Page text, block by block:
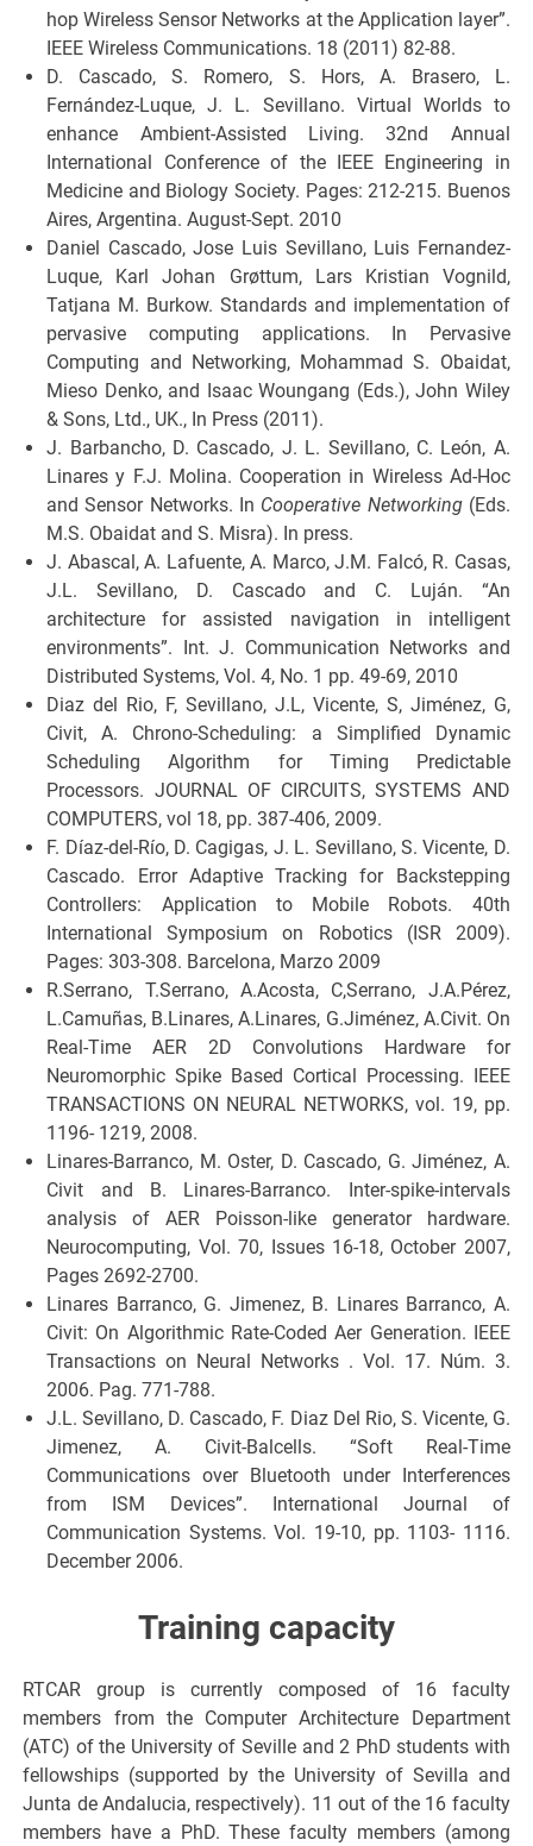
hop Wireless Sensor Networks at the Application layer”.
IEEE Wireless Communications. 18 (2011) 82-88.
D. Cascado, S. Romero, S. Hors, A. Brasero, L.
Fernández-Luque, J. L. Sevillano. Virtual Worlds to
enhance Ambient-Assisted Living. 32nd Annual
International Conference of the IEEE Engineering in
Medicine and Biology Society. Pages: 212-215. Buenos
Aires, Argentina. August-Sept. 2010
Daniel Cascado, Jose Luis Sevillano, Luis Fernandez-
Luque, Karl Johan Grøttum, Lars Kristian Vognild,
Tatjana M. Burkow. Standards and implementation of
pervasive computing applications. In Pervasive
Computing and Networking, Mohammad S. Obaidat,
Mieso Denko, and Isaac Woungang (Eds.), John Wiley
& Sons, Ltd., UK., In Press (2011).
J. Barbancho, D. Cascado, J. L. Sevillano, C. León, A.
Linares y F.J. Molina. Cooperation in Wireless Ad-Hoc
and Sensor Networks. In Cooperative Networking(Eds.
M.S. Obaidat and S. Misra). In press.
J. Abascal, A. Lafuente, A. Marco, J.M. Falcó, R. Casas,
J.L. Sevillano, D. Cascado and C. Luján. “An
architecture for assisted navigation in intelligent
environments”. Int. J. Communication Networks and
Distributed Systems, Vol. 4, No. 1 pp. 49-69, 2010
Diaz del Rio, F, Sevillano, J.L, Vicente, S, Jiménez, G,
Civit, A. Chrono-Scheduling: a Simplified Dynamic
Scheduling Algorithm for Timing Predictable
Processors. JOURNAL OF CIRCUITS, SYSTEMS AND
COMPUTERS, vol 18, pp. 387-406, 2009.
F. Díaz-del-Río, D. Cagigas, J. L. Sevillano, S. Vicente, D.
Cascado. Error Adaptive Tracking for Backstepping
Controllers: Application to Mobile Robots. 40th
International Symposium on Robotics (ISR 2009).
Pages: 303-308. Barcelona, Marzo 2009
R.Serrano, T.Serrano, A.Acosta, C,Serrano, J.A.Pérez,
L.Camuñas, B.Linares, A.Linares, G.Jiménez, A.Civit. On
Real-Time AER 2D Convolutions Hardware for
Neuromorphic Spike Based Cortical Processing. IEEE
TRANSACTIONS ON NEURAL NETWORKS, vol. 19, pp.
1196- 1219, 2008.
Linares-Barranco, M. Oster, D. Cascado, G. Jiménez, A.
Civit and B. Linares-Barranco. Inter-spike-intervals
analysis of AER Poisson-like generator hardware.
Neurocomputing, Vol. 70, Issues 16-18, October 2007,
Pages 2692-2700.
Linares Barranco, G. Jimenez, B. Linares Barranco, A.
Civit: On Algorithmic Rate-Coded Aer Generation. IEEE
Transactions on Neural Networks . Vol. 17. Núm. 3.
2006. Pag. 771-788.
J.L. Sevillano, D. Cascado, F. Diaz Del Rio, S. Vicente, G.
Jimenez, A. Civit-Balcells. “Soft Real-Time
Communications over Bluetooth under Interferences
from ISM Devices”. International Journal of
Communication Systems. Vol. 19-10, pp. 1103- 1116.
December 2006.
Training capacity
RTCAR group is currently composed of 16 faculty
members from the Computer Architecture Department
(ATC) of the University of Seville and 2 PhD students with
fellowships (supported by the University of Sevilla and
Junta de Andalucia, respectively). 11 out of the 16 faculty
members have a PhD. These faculty members (among